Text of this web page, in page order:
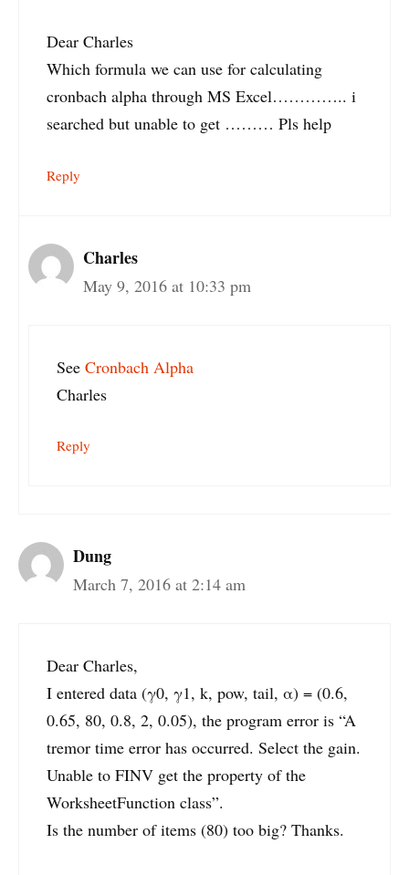
Dear Charles
Which formula we can use for calculating
cronbach alpha through MS Excel………….. i
searched but unable to get ……… Pls help
Reply
Charles
May 9, 2016 at 10:33 pm
See Cronbach Alpha
Charles
Reply
Dung
March 7, 2016 at 2:14 am
Dear Charles,
I entered data (γ0, γ1, k, pow, tail, α) = (0.6,
0.65, 80, 0.8, 2, 0.05), the program error is “A
tremor time error has occurred. Select the gain.
Unable to FINV get the property of the
WorksheetFunction class”.
Is the number of items (80) too big? Thanks.